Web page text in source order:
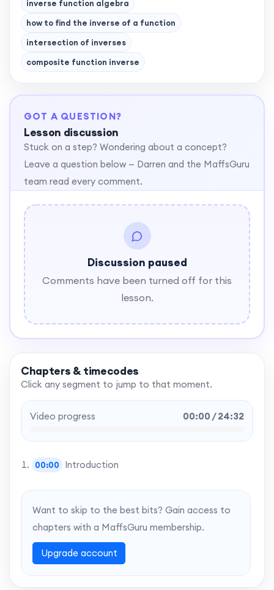
inverse function algebra
how to find the inverse of a function
intersection of inverses
composite function inverse
GOT A QUESTION?
Lesson discussion
Stuck on a step? Wondering about a concept?
Leave a question below — Darren and the MaffsGuru
team read every comment.
Discussion paused
Comments have been turned off for this
lesson.
Chapters & timecodes
Click any segment to jump to that moment.
Video progress 00:00 / 24:32
00:00 Introduction
Want to skip to the best bits? Gain access to
chapters with a MaffsGuru membership.
Upgrade account